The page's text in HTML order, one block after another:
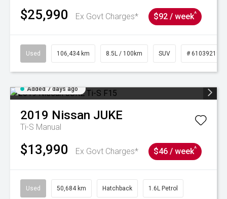
$25,990 Ex Govt Charges* $92 / week^
Used 106,434 km 8.5L / 100km SUV # 61039219
Added 7 days ago
2019 Nissan JUKE
Ti-S Manual
$13,990 Ex Govt Charges* $46 / week^
Used 50,684 km Hatchback 1.6L Petrol